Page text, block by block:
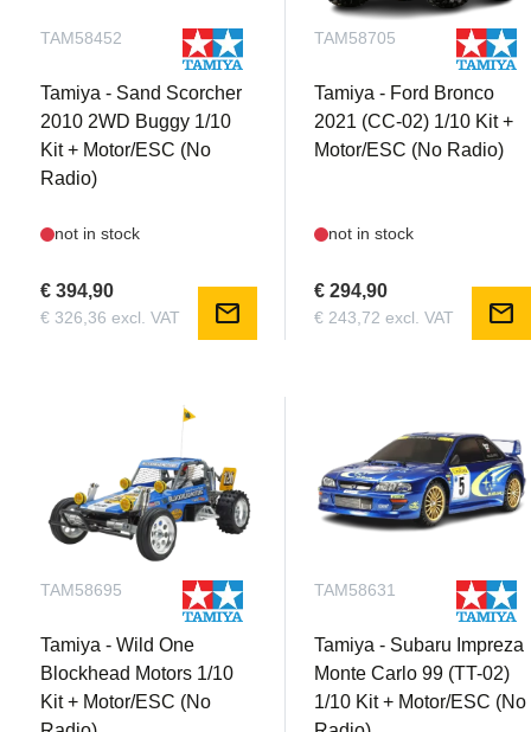
TAM58452
Tamiya - Sand Scorcher
2010 2WD Buggy 1/10
Kit + Motor/ESC (No
Radio)
not in stock
€ 394,90
€ 326,36 excl. VAT mail
TAM58705
Tamiya - Ford Bronco
2021 (CC-02) 1/10 Kit +
Motor/ESC (No Radio)
not in stock
€ 294,90
€ 243,72 excl. VAT mail
TAM58695
Tamiya - Wild One
Blockhead Motors 1/10
Kit + Motor/ESC (No
TAM58631
Tamiya - Subaru Impreza
Monte Carlo 99 (TT-02)
1/10 Kit + Motor/ESC (No